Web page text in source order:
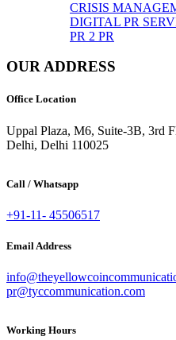
CRISIS
DIGITAL PR
PR 2 PR
OUR ADDRESS
Office Location
Uppal Plaza, M6, Suite-3B, 3rd
Delhi, Delhi 110025
Call / Whatsapp
+91-11- 45506517
Email Address
pr@tyccommunication.com
Working Hours